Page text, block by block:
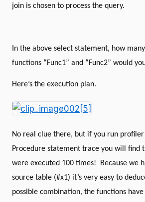
(select null))
dbo.Func1(a.id) =dbo.Func2(b
option
recompile
join is chosen to process the query.
In the above select statement, how
functions “Func1” and “Func2” would
Here’s the execution plan.
No real clue there, but if you run
Procedure statement trace you will find
were executed 100 times!
Because we
source table (#x1) it’s very easy to
possible combination, the functions